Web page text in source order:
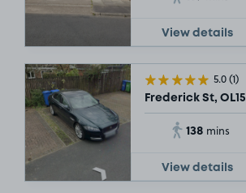
View details
5.0(1)
Frederick St, OL15
138 mins
View details